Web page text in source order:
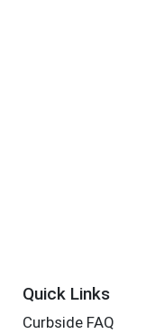
Quick Links
Curbside FAQ